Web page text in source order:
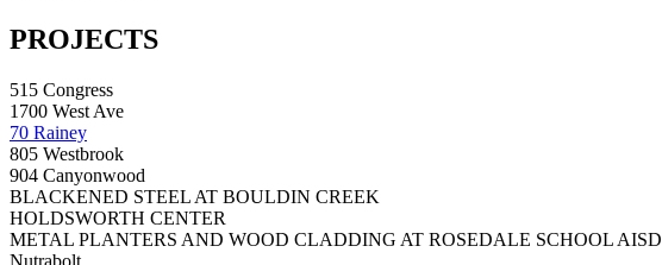
PROJECTS
515 Congress
1700 West Ave
70 Rainey
805 Westbrook
904 Canyonwood
BLACKENED STEEL AT BOULDIN CREEK
HOLDSWORTH CENTER
METAL PLANTERS AND WOOD CLADDING AT ROSEDALE SCHOOL AISD
Nutrabolt